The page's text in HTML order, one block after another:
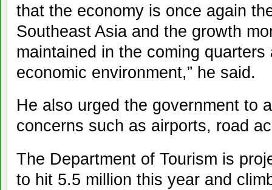
that the economy is once again
Southeast Asia and the growth
maintained in the coming
economic environment,” he said.
He also urged the government to
concerns such as airports, road
The Department of Tourism is
to hit 5.5 million this year and